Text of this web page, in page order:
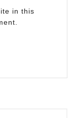
in this